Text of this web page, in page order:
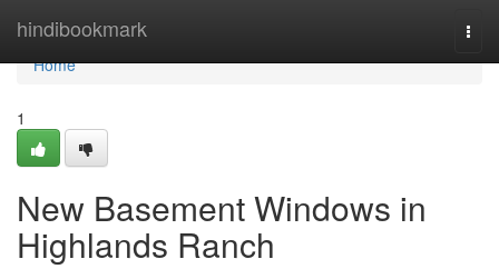
hindibookmark
Home
Home
1
New Basement Windows in
Highlands Ranch